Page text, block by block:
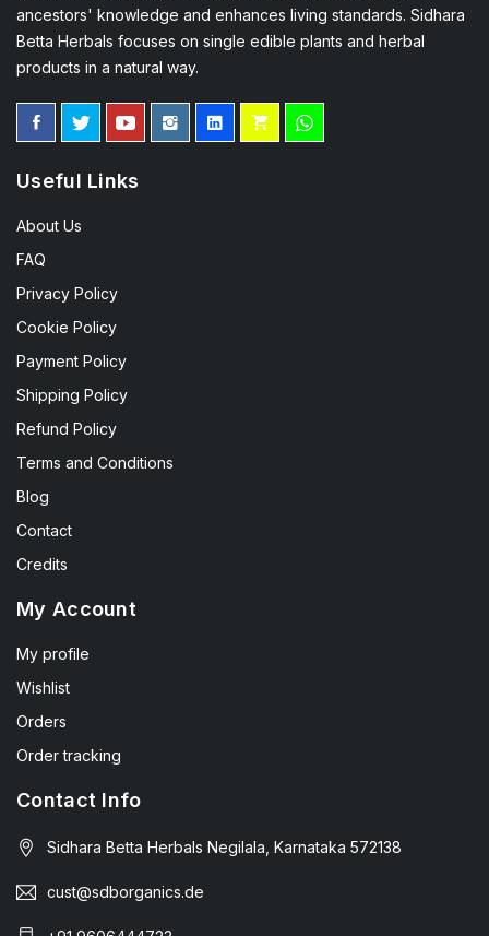
ancestors' knowledge and enhances living standards. Sidhara
Betta Herbals focuses on single edible plants and herbal
products in a natural way.
Useful Links
About Us
FAQ
Privacy Policy
Cookie Policy
Payment Policy
Shipping Policy
Refund Policy
Terms and Conditions
Blog
Contact
Credits
My Account
My profile
Wishlist
Orders
Order tracking
Contact Info
Sidhara Betta Herbals Negilala, Karnataka 572138
cust@sdborganics.de